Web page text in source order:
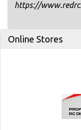
https://
Online Stores